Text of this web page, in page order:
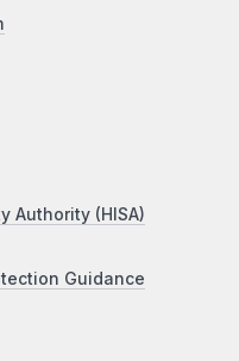
Authority (HISA)
Guidance